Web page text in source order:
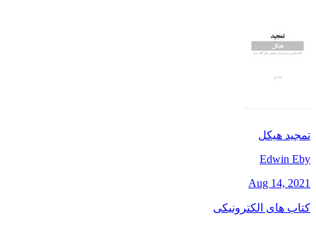
تمجید هیکل
Edwin Eby
Aug 14, 2021
کتاب های الکترونیکی